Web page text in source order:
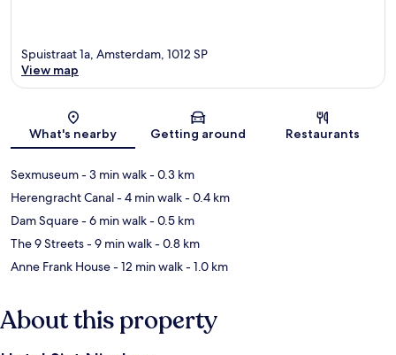
Map
Spuistraat 1a, Amsterdam, 1012 SP
View map
What's nearby Getting around Restaurants
Sexmuseum- 3 min walk- 0.3 km
Herengracht Canal- 4 min walk- 0.4 km
Dam Square- 6 min walk- 0.5 km
The 9 Streets- 9 min walk- 0.8 km
Anne Frank House- 12 min walk- 1.0 km
About this property